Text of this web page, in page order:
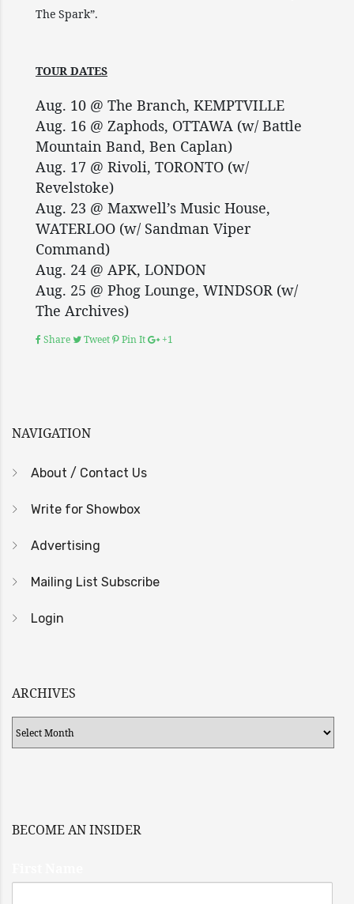
The Spark”.
TOUR DATES
Aug. 10 @ The Branch, KEMPTVILLE
Aug. 16 @ Zaphods, OTTAWA (w/ Battle
Mountain Band, Ben Caplan)
Aug. 17 @ Rivoli, TORONTO (w/
Revelstoke)
Aug. 23 @ Maxwell’s Music House,
WATERLOO (w/ Sandman Viper
Command)
Aug. 24 @ APK, LONDON
Aug. 25 @ Phog Lounge, WINDSOR (w/
The Archives)
Share Tweet Pin It +1
NAVIGATION
About / Contact Us
Write for Showbox
Advertising
Mailing List Subscribe
Login
ARCHIVES
Archives
BECOME AN INSIDER